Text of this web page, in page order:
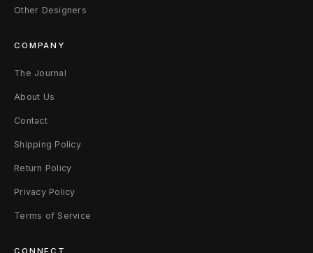
Other Designers
COMPANY
The Journal
About Us
Contact
Shipping Policy
Return Policy
Privacy Policy
Terms of Service
CONNECT